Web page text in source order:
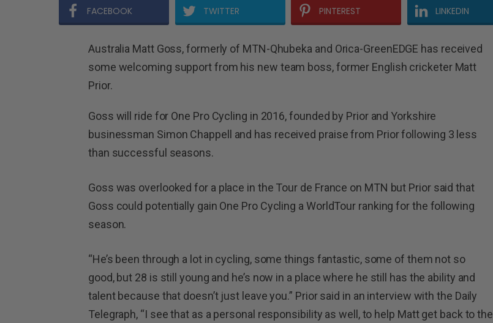
FACEBOOK TWITTER PINTEREST LINKEDIN
Australia Matt Goss, formerly of MTN-Qhubeka and Orica-GreenEDGE has received
some welcoming support from his new team boss, former English cricketer Matt
Prior.
Goss will ride for One Pro Cycling in 2016, founded by Prior and Yorkshire
businessman Simon Chappell and has received praise from Prior following 3 less
than successful seasons.
Goss was overlooked for a place in the Tour de France on MTN but Prior said that
Goss could potentially gain One Pro Cycling a WorldTour ranking for the following
season.
“He’s been through a lot in cycling, some things fantastic, some of them not so
good, but 28 is still young and he’s now in a place where he still has the ability and
talent because that doesn’t just leave you.” Prior said in an interview with the Daily
Telegraph, “I see that as a personal responsibility as well, to help Matt get back to the